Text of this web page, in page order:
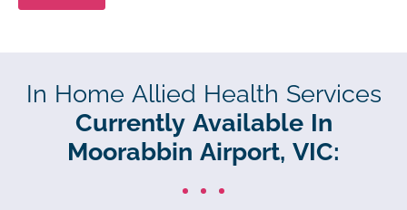
In Home Allied Health Services
Currently Available In
Moorabbin Airport, VIC: